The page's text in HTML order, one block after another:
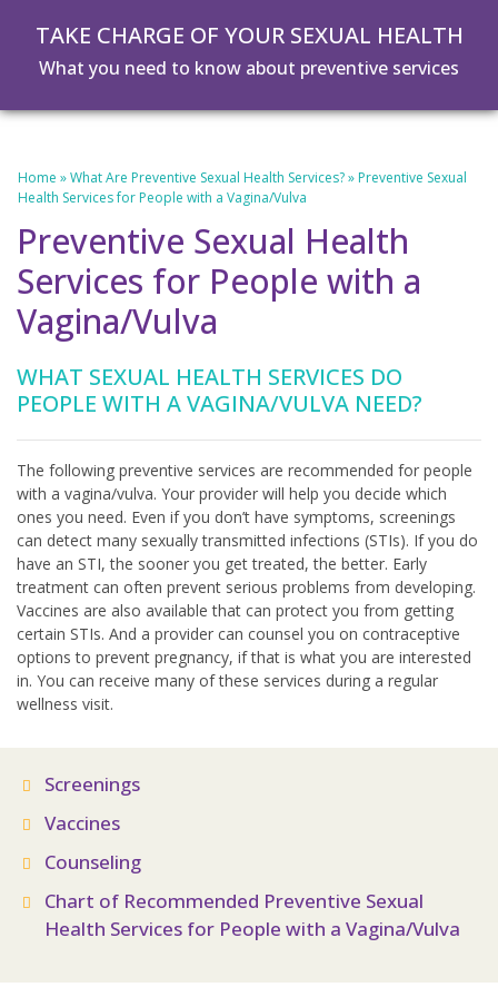
to
main
content
to
footer
TAKE CHARGE OF YOUR SEXUAL HEALTH
What you need to know about preventive services
Home »What Are Preventive Sexual Health Services?» Preventive Sexual
Health Services for People with a Vagina/Vulva
Preventive Sexual Health
Services for People with a
Vagina/Vulva
WHAT SEXUAL HEALTH SERVICES DO
PEOPLE WITH A VAGINA/VULVA NEED?
The following preventive services are recommended for people
with a vagina/vulva. Your provider will help you decide which
ones you need. Even if you don’t have symptoms, screenings
can detect many sexually transmitted infections (STIs). If you do
have an STI, the sooner you get treated, the better. Early
treatment can often prevent serious problems from developing.
Vaccines are also available that can protect you from getting
certain STIs. And a provider can counsel you on contraceptive
options to prevent pregnancy, if that is what you are interested
in. You can receive many of these services during a regular
wellness visit.
Screenings
Vaccines
Counseling
Chart of Recommended Preventive Sexual
Health Services for People with a Vagina/Vulva